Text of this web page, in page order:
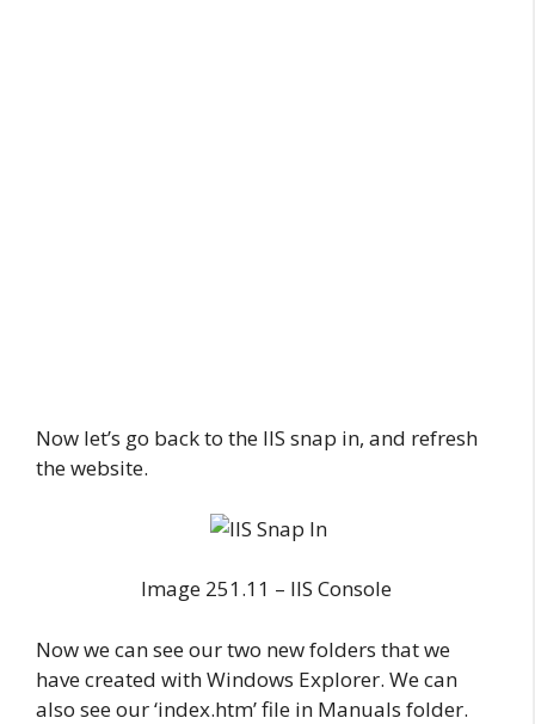
Now let’s go back to the IIS snap in, and refresh
the website.
Image 251.11 – IIS Console
Now we can see our two new folders that we
have created with Windows Explorer. We can
also see our ‘index.htm’ file in Manuals folder.